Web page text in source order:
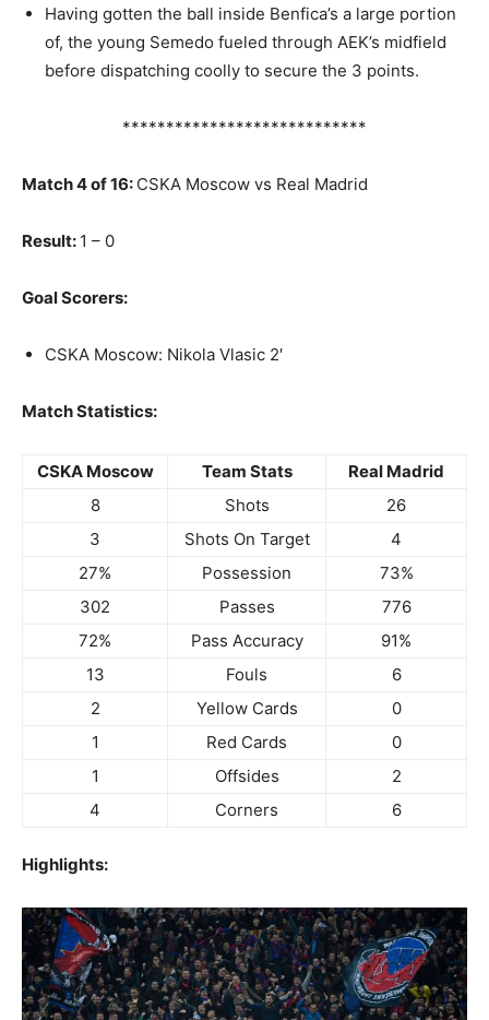
Having gotten the ball inside Benfica’s a large portion
of, the young Semedo fueled through AEK’s midfield
before dispatching coolly to secure the 3 points.
****************************
Match 4 of 16: CSKA Moscow vs Real Madrid
Result: 1 – 0
Goal Scorers:
CSKA Moscow: Nikola Vlasic 2′
Match Statistics:
CSKA Moscow Team Stats
Real Madrid
8
Shots
26
3
Shots On Target
4
27%
Possession
73%
302
Passes
776
72%
Pass Accuracy
91%
13
Fouls
6
2
Yellow Cards
0
1
Red Cards
0
1
Offsides
2
4
Corners 6
Highlights: